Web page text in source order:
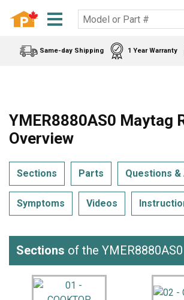
Same-day Shipping 1 Year Warranty
YMER8880AS0 Maytag
Overview
Sections Parts Questions &
Symptoms Videos
Sections of the YMER8880AS0